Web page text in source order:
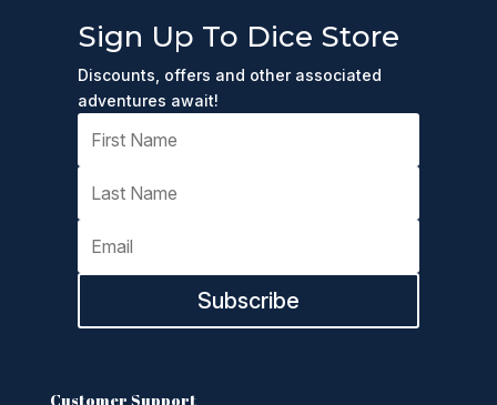
Sign Up To Dice Store
Discounts, offers and other associated
adventures await!
Subscribe
Customer Support